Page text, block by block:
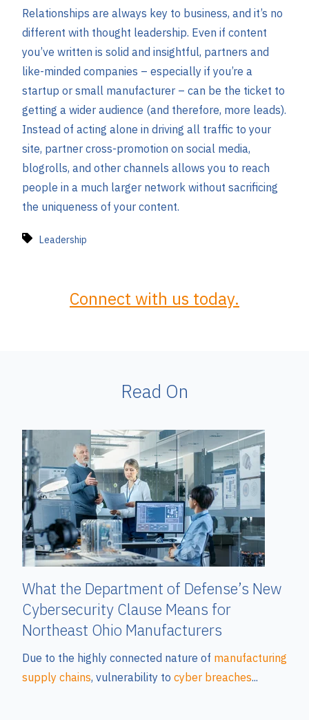
Relationships are always key to business, and it’s no
different with thought leadership. Even if content
you’ve written is solid and insightful, partners and
like-minded companies – especially if you’re a
startup or small manufacturer – can be the ticket to
getting a wider audience (and therefore, more leads).
Instead of acting alone in driving all traffic to your
site, partner cross-promotion on social media,
blogrolls, and other channels allows you to reach
people in a much larger network without sacrificing
the uniqueness of your content.
Leadership
Connect with us today.
Read On
What the Department of Defense’s New
Cybersecurity Clause Means for
Northeast Ohio Manufacturers
Due to the highly connected nature of manufacturing
supply chains, vulnerability to cyber breaches...